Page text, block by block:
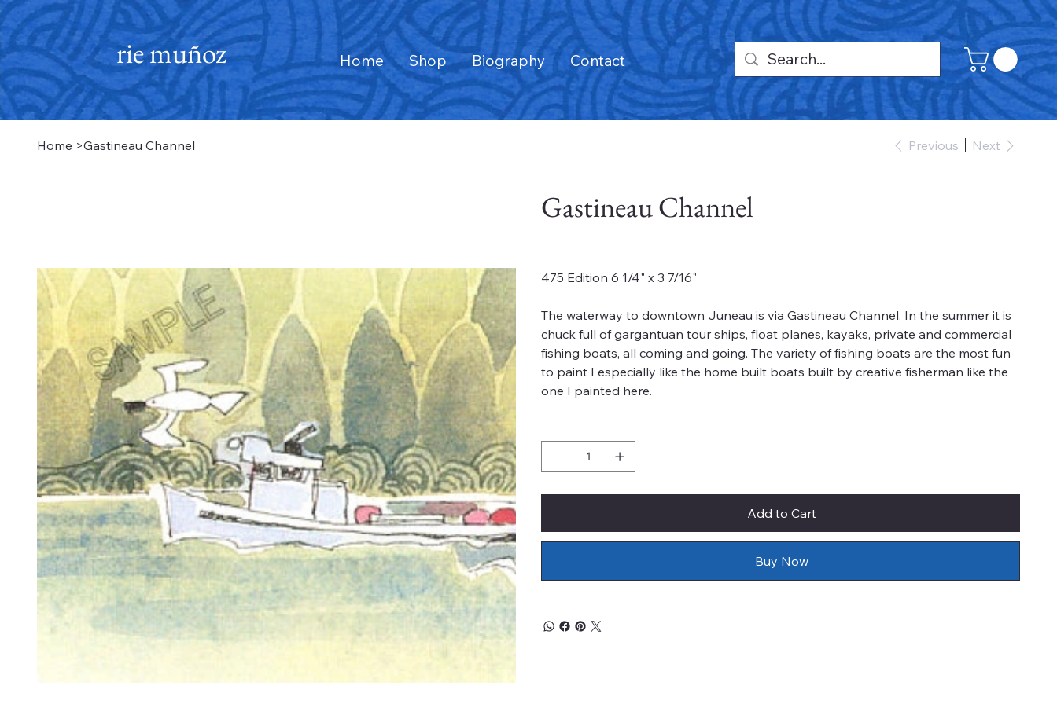
rie muñoz Home Shop Biography Contact
Home >Gastineau Channel Previous Next
Gastineau Channel
475 Edition 6 1/4" x 3 7/16"
The waterway to downtown Juneau is via Gastineau Channel. In the summer it is
chuck full of gargantuan tour ships, float planes, kayaks, private and commercial
fishing boats, all coming and going. The variety of fishing boats are the most fun
to paint I especially like the home built boats built by creative fisherman like the
one I painted here.
Add to Cart
Buy Now